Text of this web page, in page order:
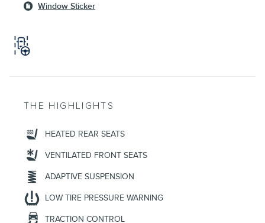
Window Sticker
THE HIGHLIGHTS
HEATED REAR SEATS
VENTILATED FRONT SEATS
ADAPTIVE SUSPENSION
LOW TIRE PRESSURE WARNING
TRACTION CONTROL